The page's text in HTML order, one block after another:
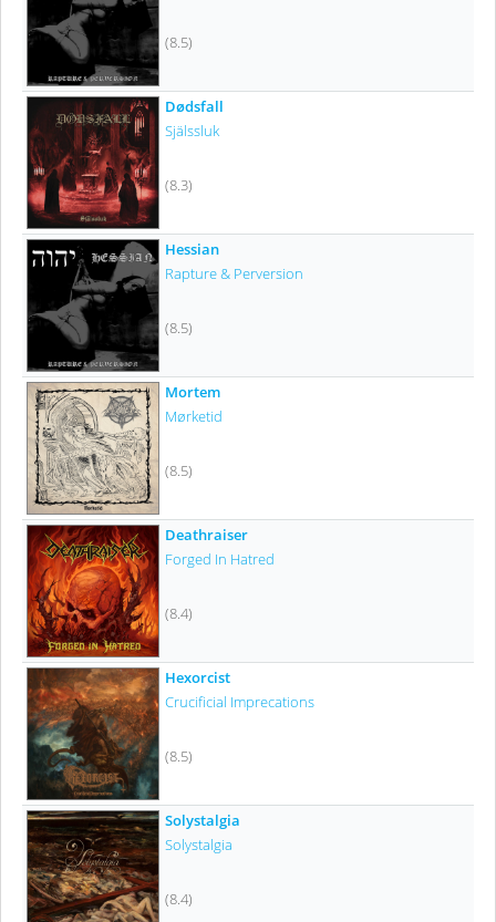
(8.5)
Dødsfall
Själssluk
(8.3)
Hessian
Rapture & Perversion
(8.5)
Mortem
Mørketid
(8.5)
Deathraiser
Forged In Hatred
(8.4)
Hexorcist
Crucificial Imprecations
(8.5)
Solystalgia
Solystalgia
(8.4)